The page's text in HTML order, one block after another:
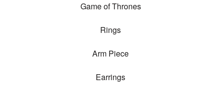
Game of Thrones
Rings
Arm Piece
Earrings